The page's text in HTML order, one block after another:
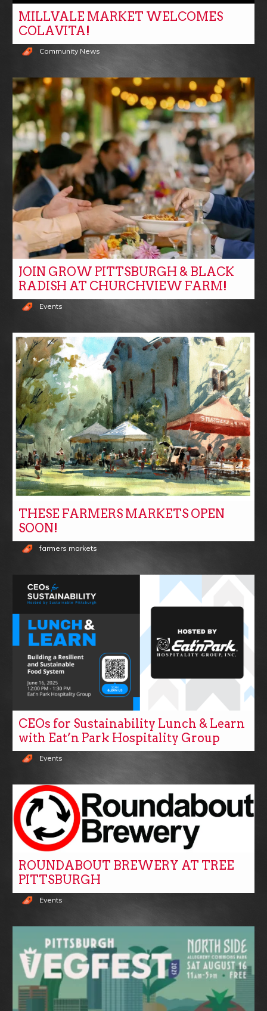
MILLVALE MARKET WELCOMES
COLAVITA!
Community News
JOIN GROW PITTSBURGH & BLACK
RADISH AT CHURCHVIEW FARM!
Events
THESE FARMERS MARKETS OPEN
SOON!
farmers markets
CEOs for Sustainability Lunch & Learn
with Eat’n Park Hospitality Group
Events
ROUNDABOUT BREWERY AT TREE
PITTSBURGH
Events